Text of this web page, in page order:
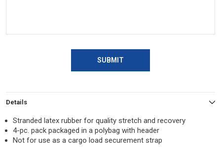
SUBMIT
Details
Stranded latex rubber for quality stretch and recovery
4-pc. pack packaged in a polybag with header
Not for use as a cargo load securement strap